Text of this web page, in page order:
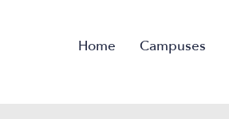
Home Campuses